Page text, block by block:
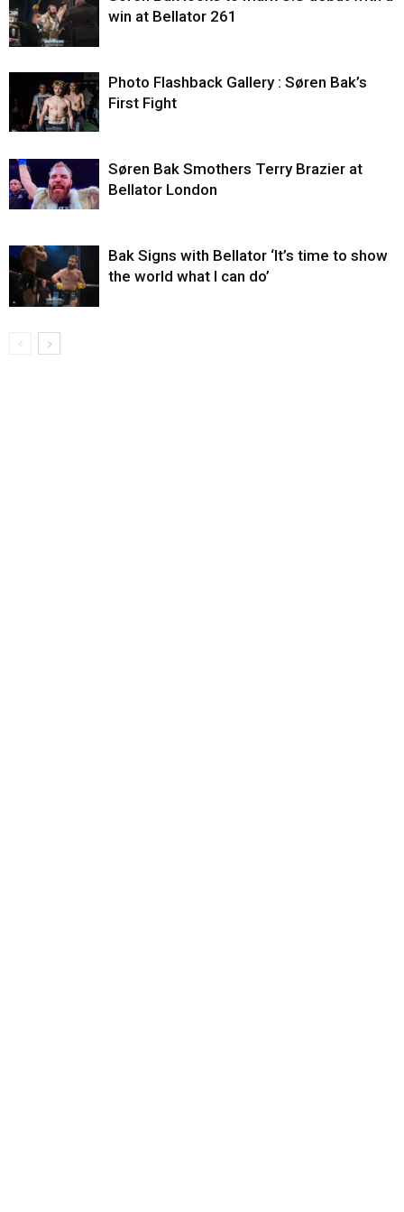
win at Bellator 261
Photo Flashback Gallery : Søren Bak’s
First Fight
Søren Bak Smothers Terry Brazier at
Bellator London
Bak Signs with Bellator ‘It’s time to show
the world what I can do’